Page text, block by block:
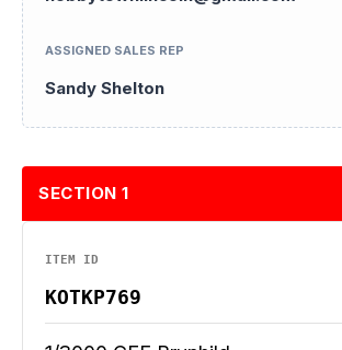
ASSIGNED SALES REP
Sandy Shelton
SECTION 1
ITEM ID
KOTKP769